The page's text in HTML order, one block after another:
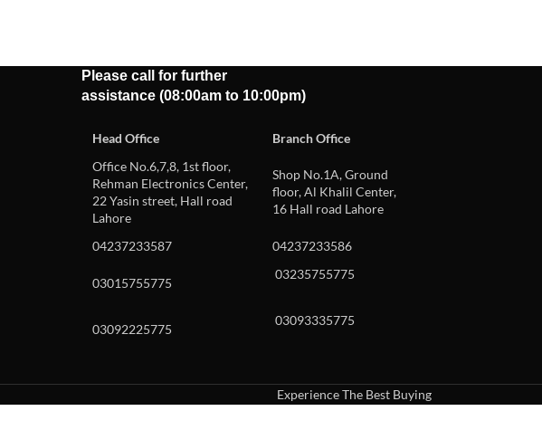
Please call for further
assistance (08:00am to 10:00pm)
Head Office
Branch Office
Office No.6,7,8, 1st floor,
Rehman Electronics Center,
22 Yasin street, Hall road
Lahore
Shop No.1A, Ground
floor, Al Khalil Center,
16 Hall road Lahore
04237233587 04237233586
03015755775
03235755775
03092225775
03093335775
Experience The Best Buying